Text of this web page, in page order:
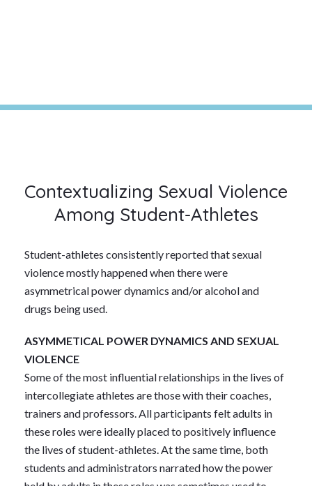
Contextualizing Sexual Violence
Among Student-Athletes
Student-athletes consistently reported that sexual
violence mostly happened when there were
asymmetrical power dynamics and/or alcohol and
drugs being used.
ASYMMETICAL POWER DYNAMICS AND SEXUAL
VIOLENCE
Some of the most influential relationships in the lives of
intercollegiate athletes are those with their coaches,
trainers and professors. All participants felt adults in
these roles were ideally placed to positively influence
the lives of student-athletes. At the same time, both
students and administrators narrated how the power